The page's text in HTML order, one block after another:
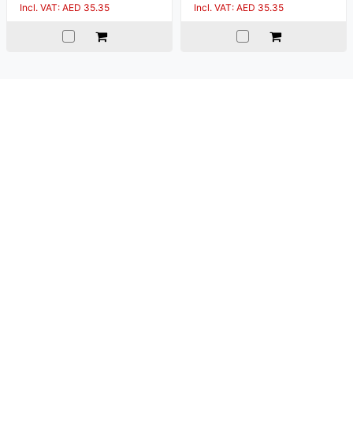
Incl. VAT: AED 35.35
Incl. VAT: AED 35.35